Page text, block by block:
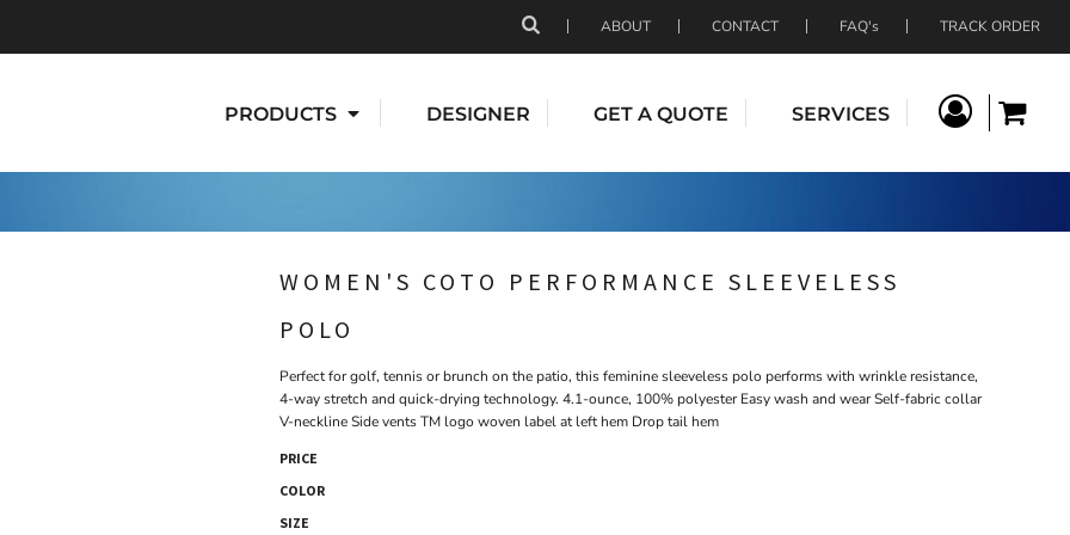
ABOUT CONTACT FAQ's TRACK ORDER
PRODUCTS DESIGNER GET A QUOTE SERVICES
WOMEN'S COTO PERFORMANCE SLEEVELESS
POLO
Perfect for golf, tennis or brunch on the patio, this feminine sleeveless polo performs with wrinkle resistance,
4-way stretch and quick-drying technology. 4.1-ounce, 100% polyester Easy wash and wear Self-fabric collar
V-neckline Side vents TM logo woven label at left hem Drop tail hem
PRICE
COLOR
SIZE